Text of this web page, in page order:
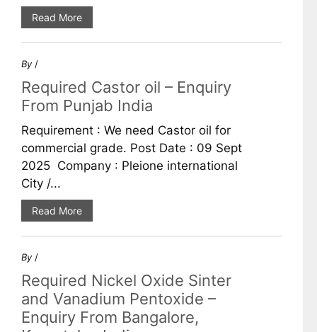
Read More
By /
Required Castor oil – Enquiry
From Punjab India
Requirement : We need Castor oil for
commercial grade. Post Date : 09 Sept
2025 Company : Pleione international
City /...
Read More
By /
Required Nickel Oxide Sinter
and Vanadium Pentoxide –
Enquiry From Bangalore,